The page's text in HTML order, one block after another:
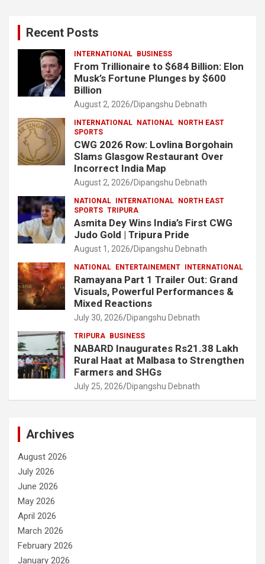
Recent Posts
INTERNATIONAL BUSINESS
From Trillionaire to $684 Billion: Elon
Musk’s Fortune Plunges by $600
Billion
August 2, 2026 Dipangshu Debnath
INTERNATIONAL NATIONAL NORTH EAST
SPORTS
CWG 2026 Row: Lovlina Borgohain
Slams Glasgow Restaurant Over
Incorrect India Map
August 2, 2026 Dipangshu Debnath
NATIONAL INTERNATIONAL NORTH EAST
SPORTS TRIPURA
Asmita Dey Wins India’s First CWG
Judo Gold | Tripura Pride
August 1, 2026 Dipangshu Debnath
NATIONAL ENTERTAINEMENT INTERNATIONAL
Ramayana Part 1 Trailer Out: Grand
Visuals, Powerful Performances &
Mixed Reactions
July 30, 2026 Dipangshu Debnath
TRIPURA BUSINESS
NABARD Inaugurates Rs21.38 Lakh
Rural Haat at Malbasa to Strengthen
Farmers and SHGs
July 25, 2026 Dipangshu Debnath
Archives
August 2026
July 2026
June 2026
May 2026
April 2026
March 2026
February 2026
January 2026